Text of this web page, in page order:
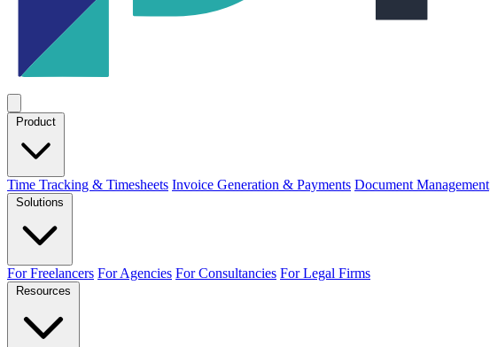
Product
Time Tracking & Timesheets Invoice Generation & Payments Document Management
Solutions
For Freelancers For Agencies For Consultancies For Legal Firms
Resources